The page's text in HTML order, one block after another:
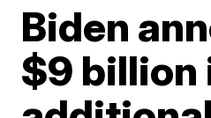
Biden
$9 billion